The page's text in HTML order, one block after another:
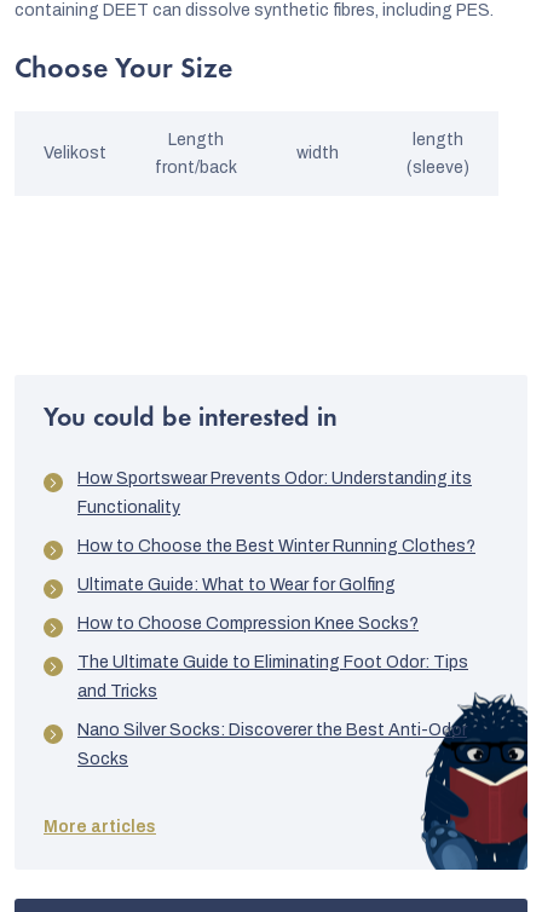
containing DEET can dissolve synthetic fibres, including PES.
Choose Your Size
Velikost
Length
front/back
width
length
(sleeve)
You could be interested in
How Sportswear Prevents Odor: Understanding its
Functionality
How to Choose the Best Winter Running Clothes?
Ultimate Guide: What to Wear for Golfing
How to Choose Compression Knee Socks?
The Ultimate Guide to Eliminating Foot Odor: Tips
and Tricks
Nano Silver Socks: Discoverer the Best Anti-Odor
Socks
More articles